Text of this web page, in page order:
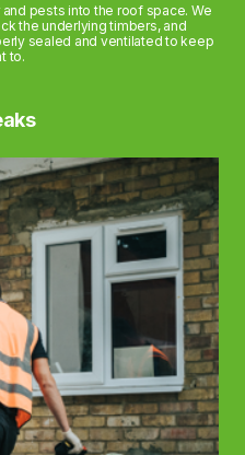
pests into the roof space. We
the underlying timbers, and
sealed and ventilated to keep
to.